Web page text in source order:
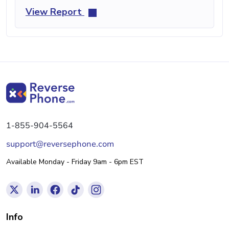
View Report
1-855-904-5564
support@reversephone.com
Available Monday - Friday 9am - 6pm EST
Info